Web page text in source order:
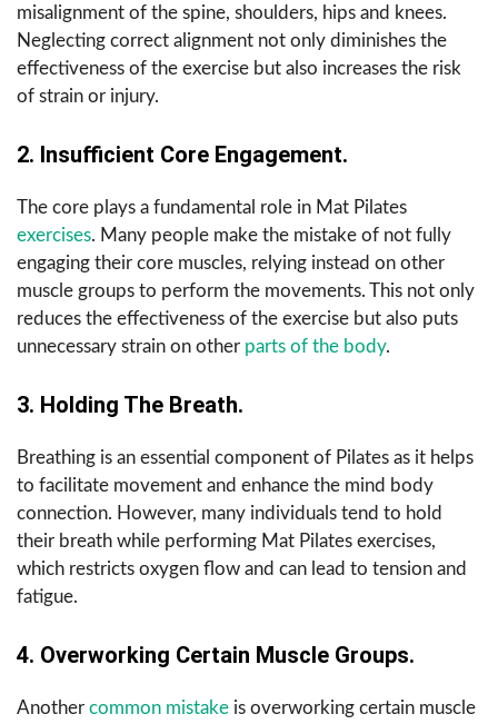
misalignment of the spine, shoulders, hips and knees.
Neglecting correct alignment not only diminishes the
effectiveness of the exercise but also increases the risk
of strain or injury.
2. Insufficient Core Engagement.
The core plays a fundamental role in Mat Pilates
exercises. Many people make the mistake of not fully
engaging their core muscles, relying instead on other
muscle groups to perform the movements. This not only
reduces the effectiveness of the exercise but also puts
unnecessary strain on other parts of the body.
3. Holding The Breath.
Breathing is an essential component of Pilates as it helps
to facilitate movement and enhance the mind body
connection. However, many individuals tend to hold
their breath while performing Mat Pilates exercises,
which restricts oxygen flow and can lead to tension and
fatigue.
4. Overworking Certain Muscle Groups.
Another common mistake is overworking certain muscle